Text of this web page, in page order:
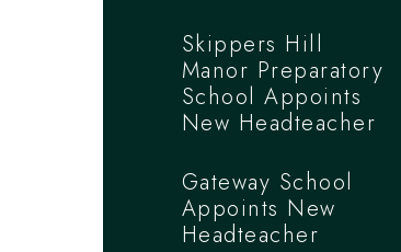
Skippers Hill
Manor Preparatory
School Appoints
New Headteacher
Gateway School
Appoints New
Headteacher